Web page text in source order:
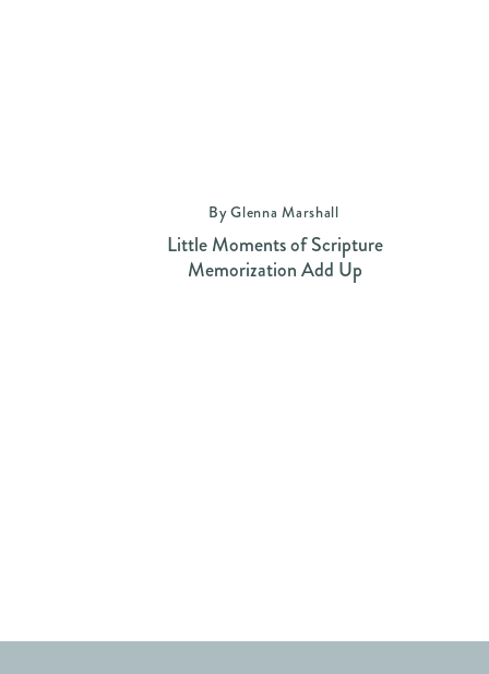
By Glenna Marshall
Little Moments of Scripture
Memorization Add Up